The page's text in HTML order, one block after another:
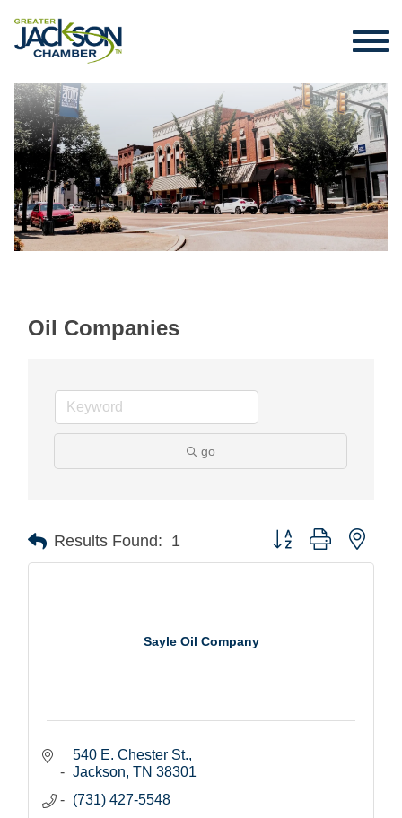
Oil Companies
go
Results Found: 1 Button group with
Sayle Oil Company
540 E. Chester St.
Jackson TN 38301
(731) 427-5548